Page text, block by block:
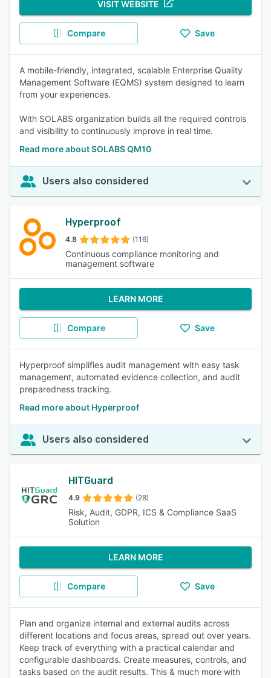
VISIT WEBSITE
Compare Save
A mobile-friendly, integrated, scalable Enterprise Quality
Management Software (EQMS) system designed to learn
from your experiences.
With SOLABS organization builds all the required controls
and visibility to continuously improve in real time.
Read more about SOLABS QM10
Users also considered
Hyperproof
4.8 (116)
Continuous compliance monitoring and
management software
LEARN MORE
Compare Save
Hyperproof simplifies audit management with easy task
management, automated evidence collection, and audit
preparedness tracking.
Read more about Hyperproof
Users also considered
HITGuard
4.9 (28)
Risk, Audit, GDPR, ICS & Compliance SaaS
Solution
LEARN MORE
Compare Save
Plan and organize internal and external audits across
different locations and focus areas, spread out over years.
Keep track of everything with a practical calendar and
configurable dashboards. Create measures, controls, and
tasks based on the audit results. This & much more with